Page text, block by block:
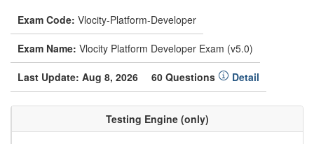
Exam Code: Vlocity-Platform-Developer
Exam Name: Vlocity Platform Developer Exam (v5.0)
Last Update: Aug 8, 2026 60 Questions Detail
Testing Engine (only)